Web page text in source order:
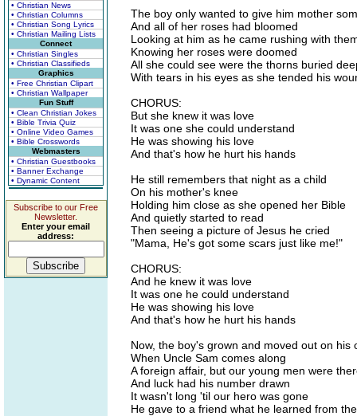
• Christian News
• Christian Columns
• Christian Song Lyrics
• Christian Mailing Lists
Connect
• Christian Singles
• Christian Classifieds
Graphics
• Free Christian Clipart
• Christian Wallpaper
Fun Stuff
• Clean Christian Jokes
• Bible Trivia Quiz
• Online Video Games
• Bible Crosswords
Webmasters
• Christian Guestbooks
• Banner Exchange
• Dynamic Content
Subscribe to our Free
Newsletter.
Enter your email
address:
The boy only wanted to give him mother
And all of her roses had bloomed
Looking at him as he came rushing with
Knowing her roses were doomed
All she could see were the thorns buried
With tears in his eyes as she tended his
CHORUS:
But she knew it was love
It was one she could understand
He was showing his love
And that's how he hurt his hands
He still remembers that night as a child
On his mother's knee
Holding him close as she opened her Bible
And quietly started to read
Then seeing a picture of Jesus he cried
"Mama, He's got some scars just like me!"
CHORUS:
And he knew it was love
It was one he could understand
He was showing his love
And that's how he hurt his hands
Now, the boy's grown and moved out on his
When Uncle Sam comes along
A foreign affair, but our young men were
And luck had his number drawn
It wasn't long 'til our hero was gone
He gave to a friend what he learned from